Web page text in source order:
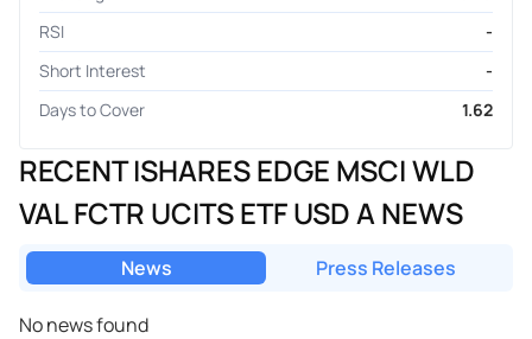
RSI
-
Short Interest
-
Days to Cover
1.62
RECENT ISHARES EDGE MSCI WLD
VAL FCTR UCITS ETF USD A NEWS
News Press Releases
No news found